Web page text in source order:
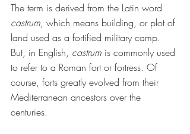
The term is derived from the Latin word
castrum, which means building, or plot of
land used as a fortified military camp.
But, in English, castrum is commonly used
to refer to a Roman fort or fortress. Of
course, forts greatly evolved from their
Mediterranean ancestors over the
centuries.